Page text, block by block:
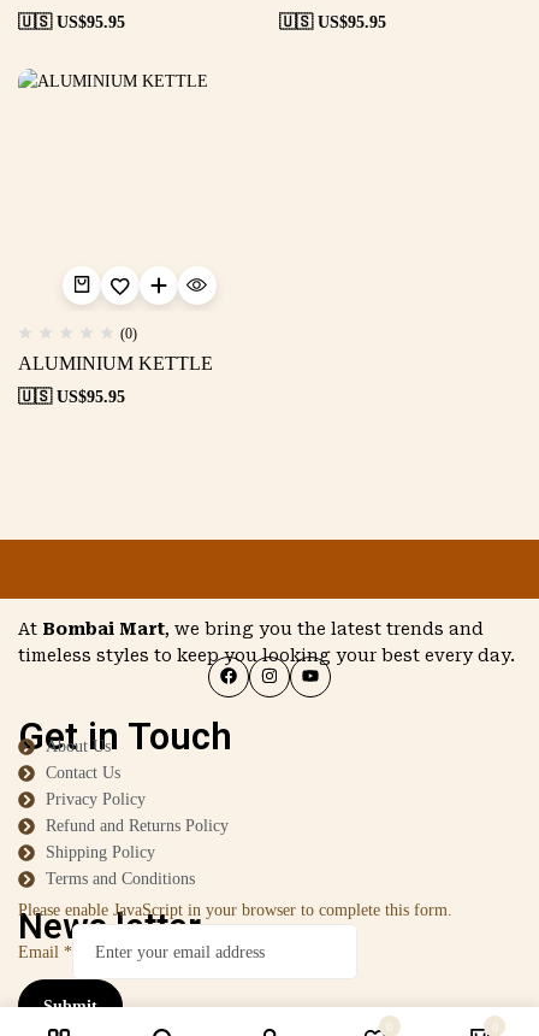
🇺🇸 US$95.95 🇺🇸 US$95.95
(0)
ALUMINIUM KETTLE
🇺🇸 US$95.95
At Bombai Mart, we bring you the latest trends and
timeless styles to keep you looking your best every day.
Get in Touch
About Us
Contact Us
Privacy Policy
Refund and Returns Policy
Shipping Policy
Terms and Conditions
News letter
Please enable JavaScript in your browser to complete this form.
Email *
Submit
0 0